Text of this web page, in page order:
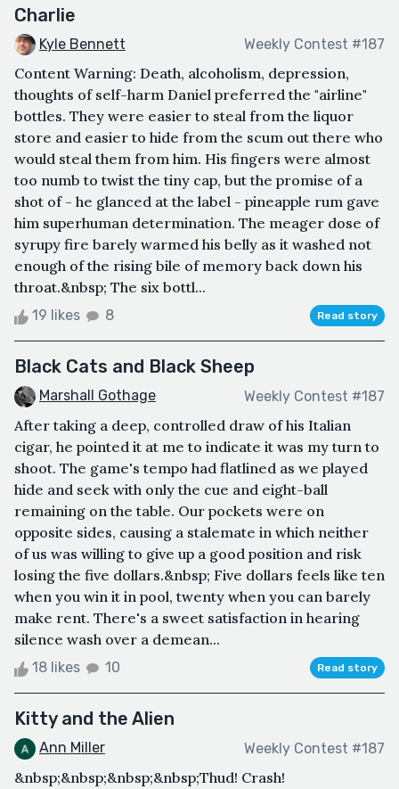
Charlie
Kyle Bennett Weekly Contest #187
Content Warning: Death, alcoholism, depression,
thoughts of self-harm Daniel preferred the "airline"
bottles. They were easier to steal from the liquor
store and easier to hide from the scum out there who
would steal them from him. His fingers were almost
too numb to twist the tiny cap, but the promise of a
shot of - he glanced at the label - pineapple rum gave
him superhuman determination. The meager dose of
syrupy fire barely warmed his belly as it washed not
enough of the rising bile of memory back down his
throat.&nbsp; The six bottl...
19 likes 8 Read story
Black Cats and Black Sheep
Marshall Gothage Weekly Contest #187
After taking a deep, controlled draw of his Italian
cigar, he pointed it at me to indicate it was my turn to
shoot. The game's tempo had flatlined as we played
hide and seek with only the cue and eight-ball
remaining on the table. Our pockets were on
opposite sides, causing a stalemate in which neither
of us was willing to give up a good position and risk
losing the five dollars.&nbsp; Five dollars feels like ten
when you win it in pool, twenty when you can barely
make rent. There's a sweet satisfaction in hearing
silence wash over a demean...
18 likes 10 Read story
Kitty and the Alien
Ann Miller Weekly Contest #187
&nbsp;&nbsp;&nbsp;&nbsp;Thud! Crash!